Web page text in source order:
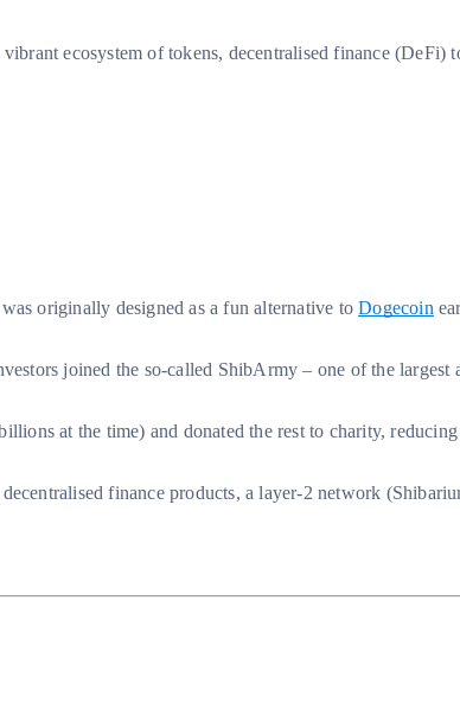
ecosystem of tokens, decentralised finance (DeFi)
originally designed as a fun alternative toDogecoin
joined the so-called ShibArmy – one of the largest
at the time) and donated the rest to charity,
finance products, a layer-2 network